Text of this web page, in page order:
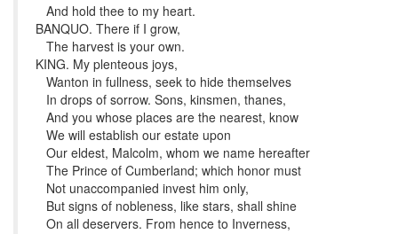
And hold thee to my heart.
BANQUO. There if I grow,
The harvest is your own.
KING. My plenteous joys,
Wanton in fullness, seek to hide themselves
In drops of sorrow. Sons, kinsmen, thanes,
And you whose places are the nearest, know
We will establish our estate upon
Our eldest, Malcolm, whom we name hereafter
The Prince of Cumberland; which honor must
Not unaccompanied invest him only,
But signs of nobleness, like stars, shall shine
On all deservers. From hence to Inverness,